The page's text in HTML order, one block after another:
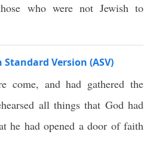
who were not Jewish to
Version (ASV)
come, and had gathered the
all things that God had
he had opened a door of faith